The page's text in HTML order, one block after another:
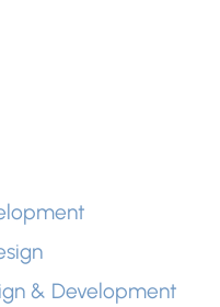
& Development